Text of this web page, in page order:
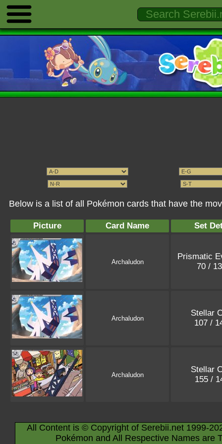
Below is a list of all Pokémon cards that have the
Picture Card Name Set
Archaludon
Prismatic
70 /
Archaludon
Stellar
107 /
Archaludon
Stellar
155 /
All Content is © Copyright of Serebii.net 1999-
Pokémon and All Respective Names are